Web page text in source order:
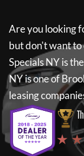
Are you looking
but don't want to
Specials NYis
NYis one of
leasing
★